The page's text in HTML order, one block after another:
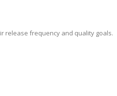
release frequency and quality goals.